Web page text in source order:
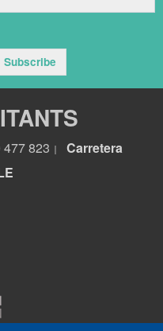
Subscribe
477 823
Carretera